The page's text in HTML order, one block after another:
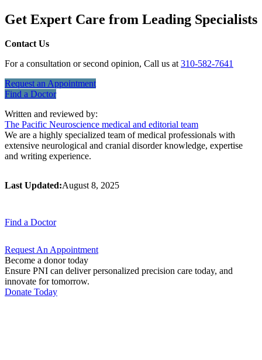
Get Expert Care from Leading Specialists
Contact Us
For a consultation or second opinion, Call us at310-582-7641
Request anAppointment
Find a Doctor
Written and reviewed by:
The Pacific Neuroscience medical and editorial team
We are a highly specialized team of medical professionals with
extensive neurological and cranial disorder knowledge, expertise
and writing experience.
Last Updated:August 8, 2025
Find a Doctor
Request AnAppointment
Become a donor today
Ensure PNI can deliver personalized precision care today, and
innovate for tomorrow.
Donate Today